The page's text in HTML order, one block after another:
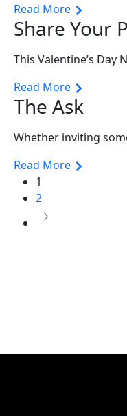
Read More
Share Your
This Valentine’s
Read More
The Ask
Whether inviting
Read More
1
2